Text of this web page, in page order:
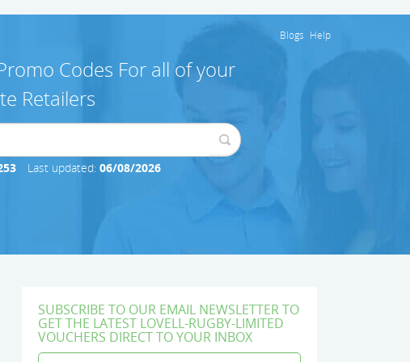
Blogs Help
Codes For all of your
Retailers
Last updated: 06/08/2026
SUBSCRIBE TO OUR EMAIL NEWSLETTER TO
GET THE LATEST LOVELL-RUGBY-LIMITED
VOUCHERS DIRECT TO YOUR INBOX